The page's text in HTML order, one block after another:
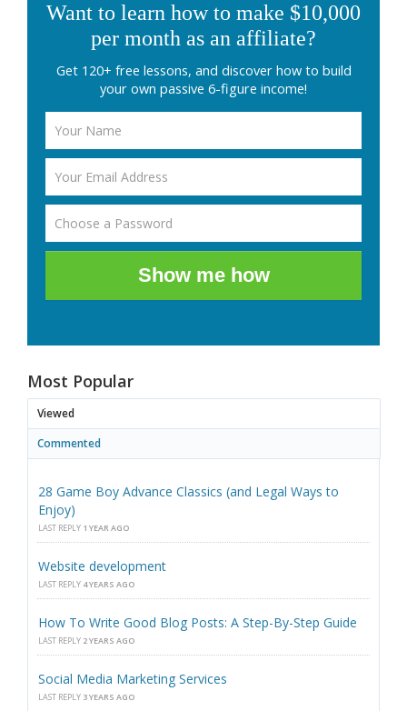
Want to learn how to make $10,000
per month as an affiliate?
Get 120+ free lessons, and discover how to build
your own passive 6-figure income!
Show me how
Most Popular
Viewed
Commented
28 Game Boy Advance Classics (and Legal Ways to
Enjoy)
LAST REPLY 1 YEAR AGO
Website development
LAST REPLY 4 YEARS AGO
How To Write Good Blog Posts: A Step-By-Step Guide
LAST REPLY 2 YEARS AGO
Social Media Marketing Services
LAST REPLY 3 YEARS AGO